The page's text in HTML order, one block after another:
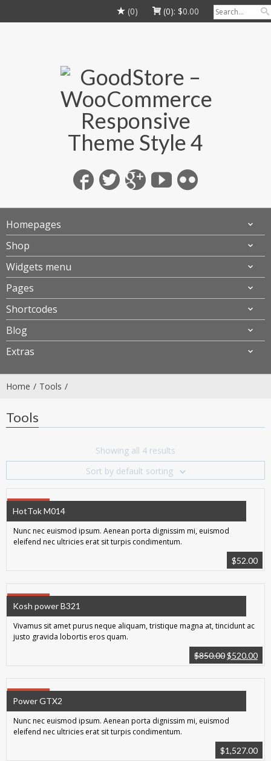
(0) (0): $0.00
Homepages
Shop
Widgets menu
Pages
Shortcodes
Blog
Extras
Home Tools
Tools
Showing all 4 results
Sort by default sorting
HotTok M014
Nunc nec euismod ipsum. Aenean porta dignissim mi, euismod
eleifend nec ultricies erat sit turpis condimentum.
$52.00
Kosh power B321
Vivamus sit amet purus neque aliquam, tristique magna at, tincidunt ac
justo gravida lobortis eros quam.
$850.00$520.00
Power GTX2
Nunc nec euismod ipsum. Aenean porta dignissim mi, euismod
eleifend nec ultricies erat sit turpis condimentum.
$1,527.00